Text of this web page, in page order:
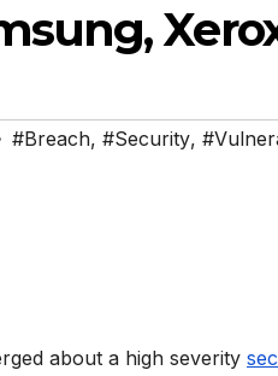
#Breach, #Security,
about a high severity